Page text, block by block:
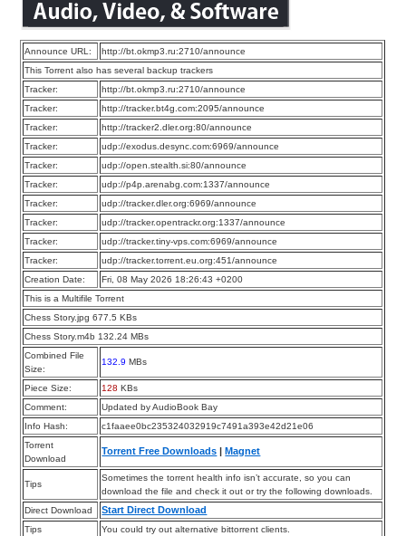
Announce URL:
http://bt.okmp3.ru:2710/announce
This Torrent also has several backup trackers
Tracker:
http://bt.okmp3.ru:2710/announce
Tracker:
http://tracker.bt4g.com:2095/announce
Tracker:
http://tracker2.dler.org:80/announce
Tracker:
udp://exodus.desync.com:6969/announce
Tracker:
udp://open.stealth.si:80/announce
Tracker:
udp://p4p.arenabg.com:1337/announce
Tracker:
udp://tracker.dler.org:6969/announce
Tracker:
udp://tracker.opentrackr.org:1337/announce
Tracker:
udp://tracker.tiny-vps.com:6969/announce
Tracker:
udp://tracker.torrent.eu.org:451/announce
Creation Date:
Fri, 08 May 2026 18:26:43 +0200
This is a Multifile Torrent
Chess Story.jpg 677.5 KBs
Chess Story.m4b 132.24 MBs
Combined File
Size:
132.9 MBs
Piece Size: 128 KBs
Comment:
Updated by AudioBook Bay
Info Hash:
c1faaee0bc235324032919c7491a393e42d21e06
Torrent
Download
Torrent Free Downloads |Magnet
Tips
Sometimes the torrent health info isn’t accurate, so you can
download the file and check it out or try the following downloads.
Direct Download
Start Direct Download
Tips
You could try out alternative bittorrent clients.